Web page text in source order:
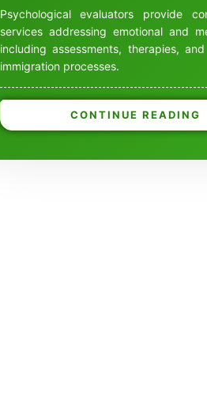
Psychological evaluators provide
services addressing emotional and
including assessments, therapies,
immigration processes.
CONTINUE READING